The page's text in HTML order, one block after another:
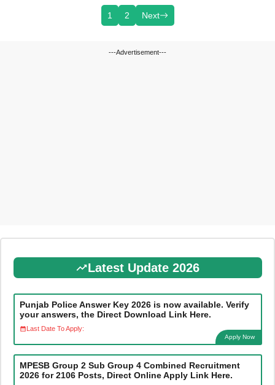
1 2 Next
---Advertisement---
Latest Update 2026
Punjab Police Answer Key 2026 is now available. Verify
your answers, the Direct Download Link Here.
Last Date To Apply:
Apply Now
MPESB Group 2 Sub Group 4 Combined Recruitment
2026 for 2106 Posts, Direct Online Apply Link Here.